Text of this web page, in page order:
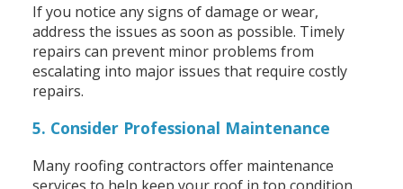
If you notice any signs of damage or wear,
address the issues as soon as possible. Timely
repairs can prevent minor problems from
escalating into major issues that require costly
repairs.
5. Consider Professional Maintenance
Many roofing contractors offer maintenance